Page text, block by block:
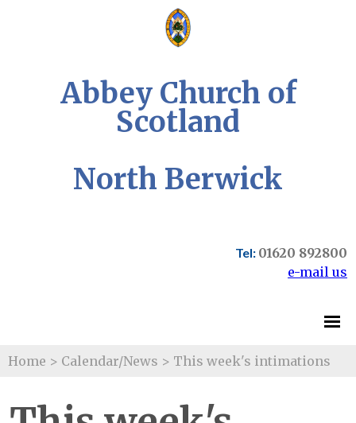
Abbey Church of
Scotland
North Berwick
Tel: 01620 892800
e-mail us
Home > Calendar/News > This week's intimations